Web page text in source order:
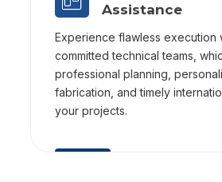
Assistance
Experience flawless execution
committed technical teams,
professional planning,
fabrication, and timely
your projects.